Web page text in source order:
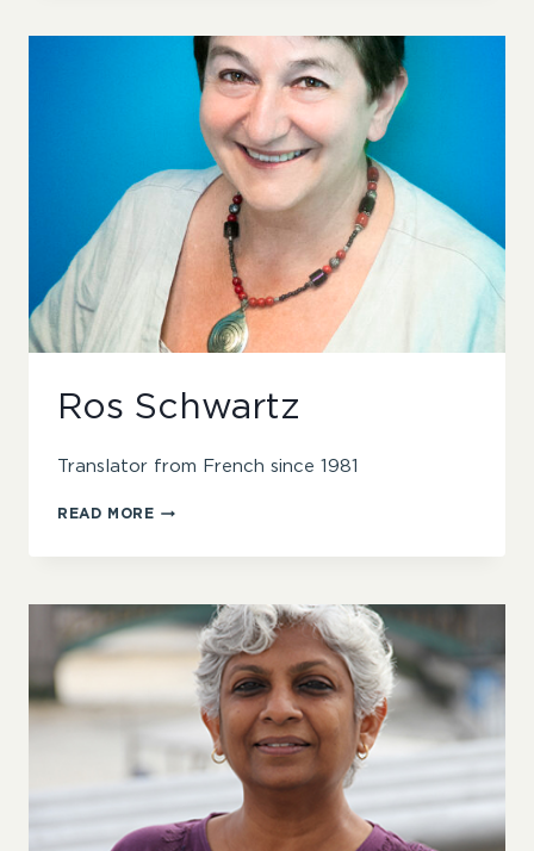
Ros Schwartz
Translator from French since 1981
READ MOREROS